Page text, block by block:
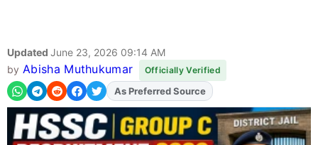
Updated June 23, 2026 09:14 AM
by Abisha Muthukumar Officially Verified
AddFJAon